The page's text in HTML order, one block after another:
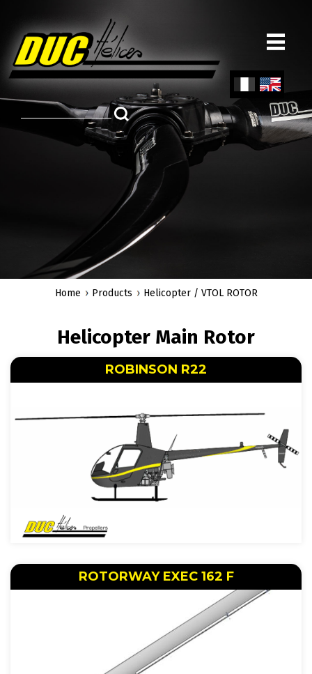
content
ch
Engl
Home Products Helicopter / VTOL ROTOR
Helicopter Main Rotor
ROBINSON R22
ROTORWAY EXEC 162 F